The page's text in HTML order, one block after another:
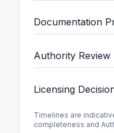
Documentation
Authority Review
Licensing
Timelines are
completeness and